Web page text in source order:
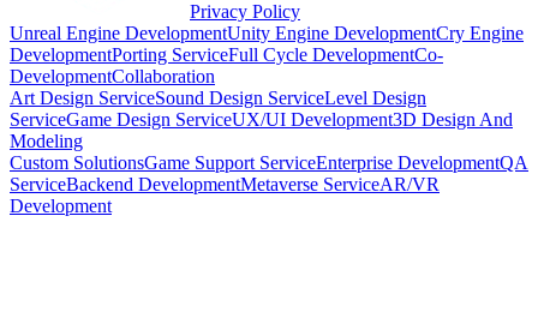
Privacy Policy
Unreal Engine DevelopmentUnity Engine DevelopmentCry Engine
DevelopmentPorting ServiceFull Cycle DevelopmentCo-
DevelopmentCollaboration
Art Design ServiceSound Design ServiceLevel Design
ServiceGame Design ServiceUX/UI Development3D Design And
Modeling
Custom SolutionsGame Support ServiceEnterprise DevelopmentQA
ServiceBackend DevelopmentMetaverse ServiceAR/VR
Development